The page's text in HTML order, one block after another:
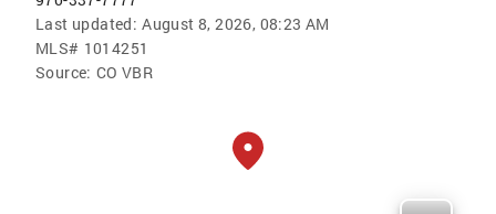
Last updated: August 8, 2026, 08:23 AM
MLS# 1014251
Source: CO VBR